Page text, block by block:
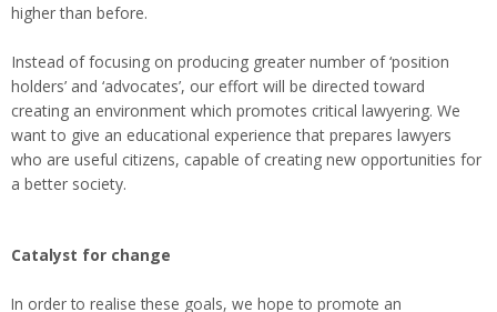
higher than before.
Instead of focusing on producing greater number of ‘position
holders’ and ‘advocates’, our effort will be directed toward
creating an environment which promotes critical lawyering. We
want to give an educational experience that prepares lawyers
who are useful citizens, capable of creating new opportunities for
a better society.
Catalyst for change
In order to realise these goals, we hope to promote an